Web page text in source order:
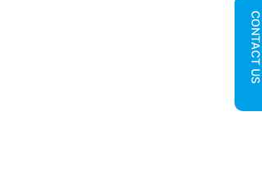
CONTACT US